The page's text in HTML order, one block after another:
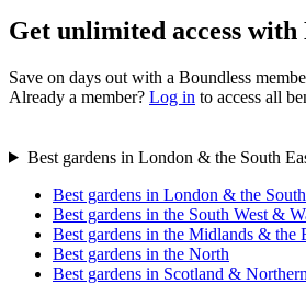
Get unlimited access with
Save on days out with a Boundless
Already a member? Log in to access all
Best gardens in London & the South
Best gardens in London & the
Best gardens in the South West &
Best gardens in the Midlands & the
Best gardens in the North
Best gardens in Scotland &